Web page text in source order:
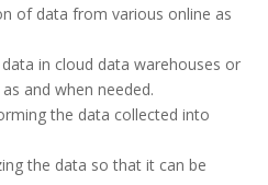
of data from various online as
in cloud data warehouses or
and when needed.
the data collected into
the data so that it can be